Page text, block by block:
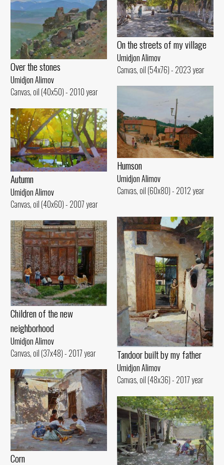
On the streets of my village
Umidjon Alimov
Canvas, oil (54x76) - 2023 year
Over the stones
Umidjon Alimov
Canvas, oil (40x50) - 2010 year
Humson
Umidjon Alimov
Canvas, oil (60x80) - 2012 year
Autumn
Umidjon Alimov
Canvas, oil (40x60) - 2007 year
Tandoor built by my father
Umidjon Alimov
Canvas, oil (48x36) - 2017 year
Children of the new
neighborhood
Umidjon Alimov
Canvas, oil (37x48) - 2017 year
Corn